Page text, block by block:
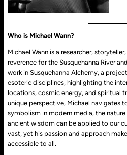
Who is Michael Wann?
Michael Wann is a researcher,
reverence for the Susquehanna River
work in Susquehanna Alchemy, a
esoteric disciplines, highlighting the
locations, cosmic energy, and spiritual
unique perspective, Michael navigates
symbolism in modern media, the
ancient wisdom can be applied to our
vast, yet his passion and approach
accessible to all.